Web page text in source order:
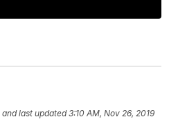
and last updated 3:10 AM, Nov 26, 2019